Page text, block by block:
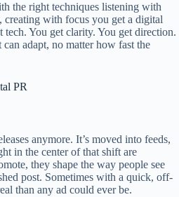
the right techniques listening with
creating with focus you get a digital
tech. You get clarity. You get direction.
adapt, no matter how fast the
PR
anymore. It’s moved into feeds,
in the center of that shift are
they shape the way people see
post. Sometimes with a quick, off-
than any ad could ever be.